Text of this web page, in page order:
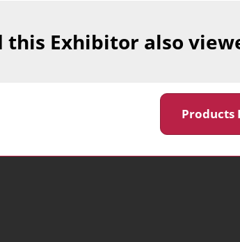
this Exhibitor also